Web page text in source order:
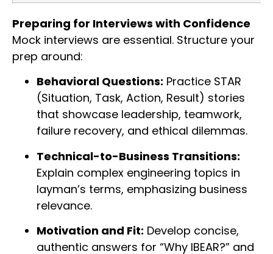
Preparing for Interviews with Confidence
Mock interviews are essential. Structure your
prep around:
Behavioral Questions: Practice STAR
(Situation, Task, Action, Result) stories
that showcase leadership, teamwork,
failure recovery, and ethical dilemmas.
Technical-to-Business Transitions:
Explain complex engineering topics in
layman’s terms, emphasizing business
relevance.
Motivation and Fit: Develop concise,
authentic answers for “Why IBEAR?” and